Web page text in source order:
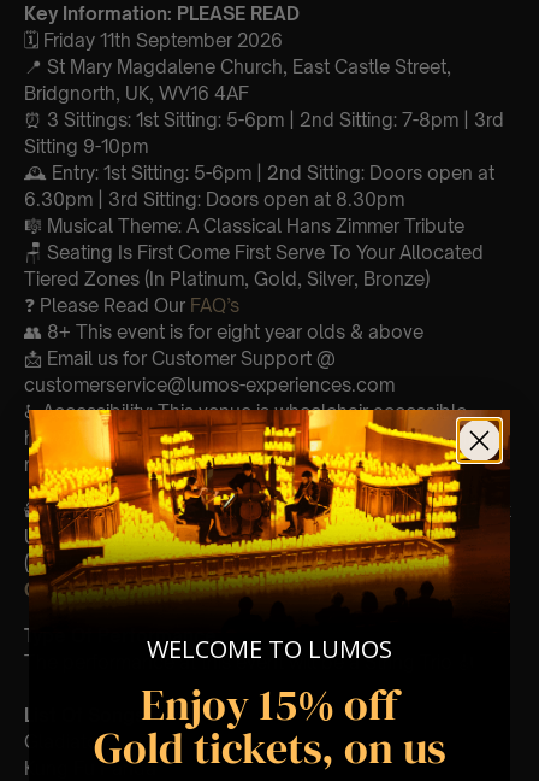
Key Information: PLEASE READ
🗓️ Friday 11th September 2026
📍 St Mary Magdalene Church, East Castle Street,
Bridgnorth, UK, WV16 4AF
⏰ 3 Sittings: 1st Sitting: 5-6pm | 2nd Sitting: 7-8pm | 3rd
Sitting 9-10pm
🕰 Entry: 1st Sitting: 5-6pm | 2nd Sitting: Doors open at
6.30pm | 3rd Sitting: Doors open at 8.30pm
🎼 Musical Theme: A Classical Hans Zimmer Tribute
🪑 Seating Is First Come First Serve To Your Allocated
Tiered Zones (In Platinum, Gold, Silver, Bronze)
❓ Please Read Our FAQ’s
👥 8+ This event is for eight year olds & above
📩 Email us for Customer Support @
customerservice@lumos-experiences.com
♿ Accessibility: This venue is wheelchair accessible
however every venue differs & we can’t guarantee front
row.
🕯️ Experience Lumos In The Most Intimate Setting & Book
Us ForYourVery Own Private Concert/Event
(Celebrations, Weddings, Or Any Special Occasion) –
Click Here
Type Of Performance
The performance at this event will be a String Trio 🎻
List Of Songs:
Gladiator
Kung Fu Panda
WELCOME TO LUMOS
Enjoy 15% off
Gold tickets, on us